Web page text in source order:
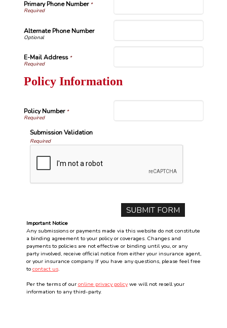
Primary Phone Number*
Alternate Phone Number
E-Mail Address*
Policy Information
Policy Number*
Submission Validation
Required
Important Notice
Any submissions or payments made via this website do not constitute
a binding agreement to your policy or coverages. Changes and
payments to policies are not effective or binding until you, or any
party involved, receive official notice from either your insurance agent,
or your insurance company. If you have any questions, please feel free
to contact us.
Per the terms of our online privacy policywe will not resell your
information to any third-party.